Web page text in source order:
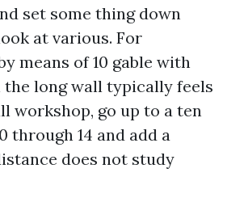
set some thing down
at various. For
means of 10 gable with
the long wall typically feels
workshop, go up to a ten
through 14 and add a
does not study